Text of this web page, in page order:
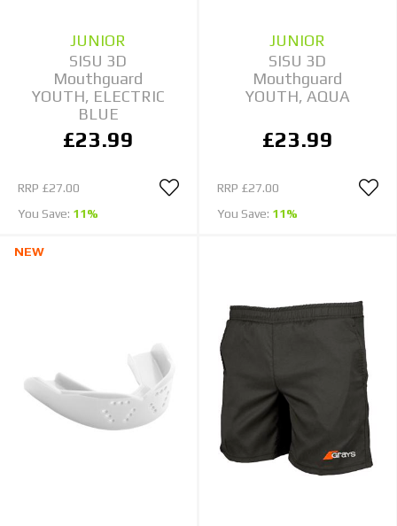
JUNIOR
SISU 3D
Mouthguard
YOUTH, ELECTRIC
BLUE
£23.99
RRP £27.00
You Save: 11%
JUNIOR
SISU 3D
Mouthguard
YOUTH, AQUA
£23.99
RRP £27.00
You Save: 11%
NEW